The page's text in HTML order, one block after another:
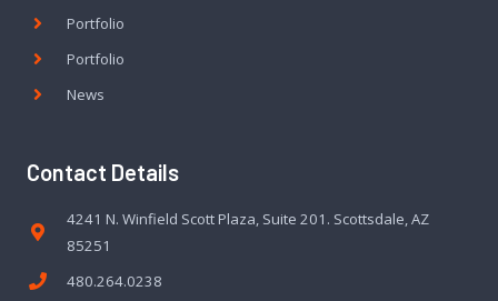
Portfolio
Portfolio
News
Contact Details
4241 N. Winfield Scott Plaza, Suite 201. Scottsdale, AZ
85251
480.264.0238